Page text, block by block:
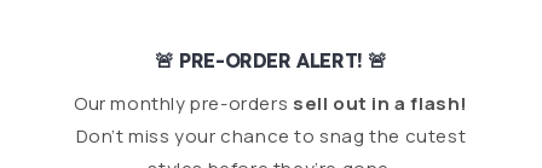
🚨 PRE-ORDER ALERT! 🚨
Our monthly pre-orders sell out in a flash!
Don’t miss your chance to snag the cutest